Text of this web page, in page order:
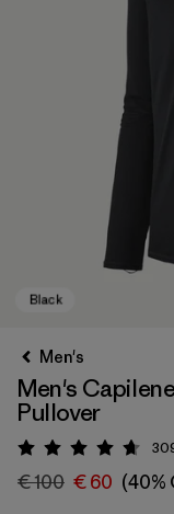
Men's
Men's
Pullover
Rating: 4.7 /
€ 100 € 60 (40%